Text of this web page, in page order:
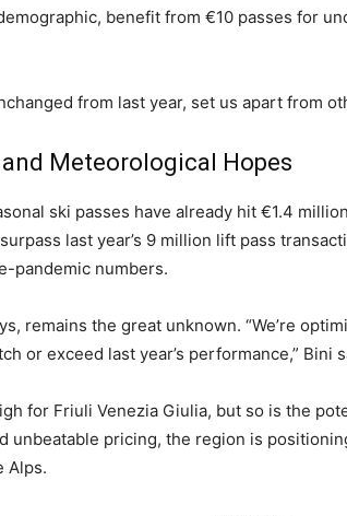
benefit from €10 passes for
from last year, set us apart from
Meteorological Hopes
ski passes have already hit €1.4
last year’s 9 million lift pass
pandemic numbers.
remains the great unknown. “We’re
or exceed last year’s performance,” Bini
for Friuli Venezia Giulia, but so is the
unbeatable pricing, the region is
Alps.